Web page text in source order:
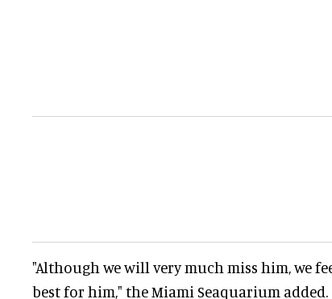
"Although we will very much miss him, we
best for him," the Miami Seaquarium added.